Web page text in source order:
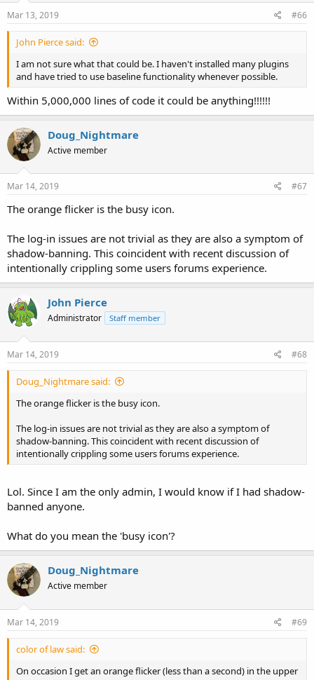
Mar 13, 2019 #66
John Pierce said:
I am not sure what that could be. I haven't installed many plugins
and have tried to use baseline functionality whenever possible.
Within 5,000,000 lines of code it could be anything!!!!!!
Doug_Nightmare
Active member
Mar 14, 2019 #67
The orange flicker is the busy icon.
The log-in issues are not trivial as they are also a symptom of
shadow-banning. This coincident with recent discussion of
intentionally crippling some users forums experience.
John Pierce
Administrator Staff member
Mar 14, 2019 #68
Doug_Nightmare said:
The orange flicker is the busy icon.
The log-in issues are not trivial as they are also a symptom of
shadow-banning. This coincident with recent discussion of
intentionally crippling some users forums experience.
Lol. Since I am the only admin, I would know if I had shadow-
banned anyone.
What do you mean the 'busy icon'?
Doug_Nightmare
Active member
Mar 14, 2019 #69
color of law said:
On occasion I get an orange flicker (less than a second) in the upper